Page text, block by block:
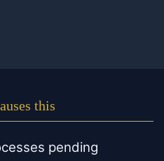
this
pending